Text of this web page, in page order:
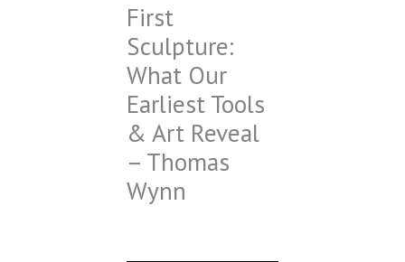
First
Sculpture:
What Our
Earliest Tools
& Art Reveal
– Thomas
Wynn